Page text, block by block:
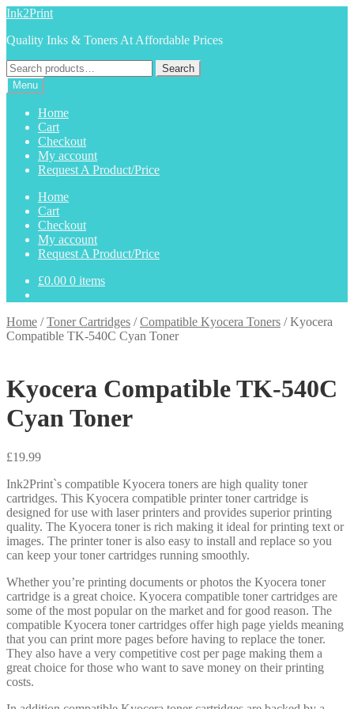
Skip
navigation
Skip
content
Ink2Print
Quality Inks & Toners At Affordable Prices
Search
for:
Search
Menu
Home
Cart
Checkout
My account
Request A Product/Price
Home
Cart
Checkout
My account
Request A Product/Price
£0.00 0 items
Home /Toner Cartridges /Compatible Kyocera Toners /Kyocera
Compatible TK-540C Cyan Toner
Kyocera Compatible TK-540C
Cyan Toner
£19.99
Ink2Print`s compatible Kyocera toners are high quality toner
cartridges. This Kyocera compatible printer toner cartridge is
designed for use with laser printers and provides superior printing
quality. The Kyocera toner is rich making it ideal for printing text or
images. The printer toner is also easy to install and replace so you
can keep your toner cartridges running smoothly.
Whether you’re printing documents or photos the Kyocera toner
cartridge is a great choice. Kyocera compatible toner cartridges are
some of the most popular on the market and for good reason. The
compatible Kyocera toner cartridges offer high page yields meaning
that you can print more pages before having to replace the toner.
They also have a very competitive cost per page making them a
great choice for those who want to save money on their printing
costs.